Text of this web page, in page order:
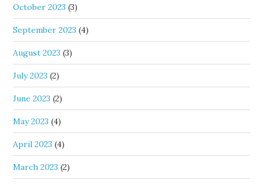
October 2023 (3)
September 2023 (4)
August 2023 (3)
July 2023 (2)
June 2023 (2)
May 2023 (4)
April 2023 (4)
March 2023 (2)